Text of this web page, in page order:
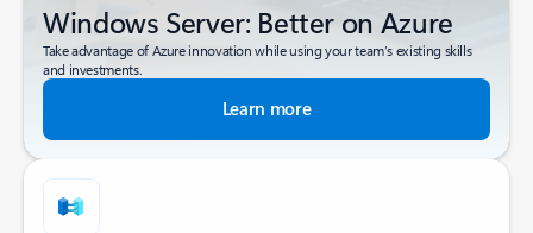
Windows Server: Better on Azure
Take advantage of Azure innovation while using your team’s existing skills
and investments.
Learn more